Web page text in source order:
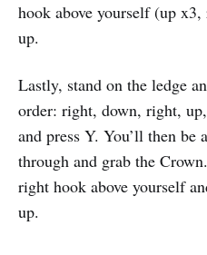
hook above yourself (up
up.
Lastly, stand on the ledge
order: right, down, right,
and press Y. You’ll then be
through and grab the
right hook above yourself
up.